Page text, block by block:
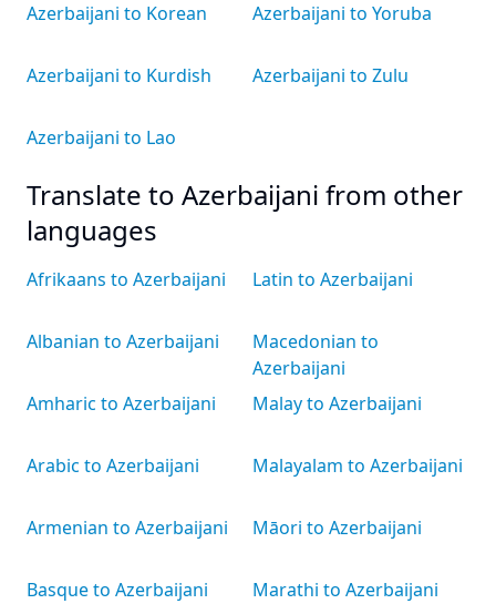
Azerbaijani to Korean
Azerbaijani to Kurdish
Azerbaijani to Lao
Azerbaijani to Yoruba
Azerbaijani to Zulu
Translate to Azerbaijani from other
languages
Afrikaans to Azerbaijani
Albanian to Azerbaijani
Amharic to Azerbaijani
Arabic to Azerbaijani
Armenian to Azerbaijani
Basque to Azerbaijani
Latin to Azerbaijani
Macedonian to
Azerbaijani
Malay to Azerbaijani
Malayalam to Azerbaijani
Māori to Azerbaijani
Marathi to Azerbaijani